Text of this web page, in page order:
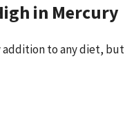
in Mercury
addition to any diet,